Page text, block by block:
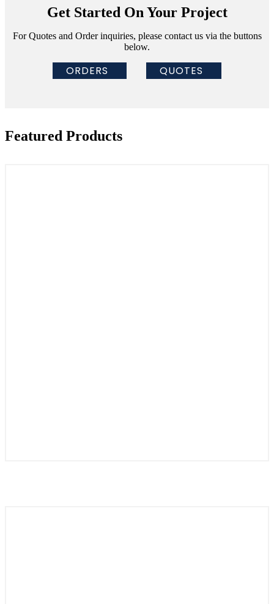
Get Started On Your Project
For Quotes and Order inquiries, please contact us via the buttons
below.
ORDERS QUOTES
Featured Products